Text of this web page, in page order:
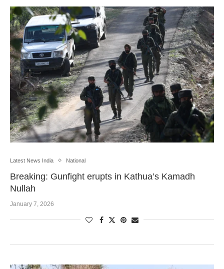
Latest News India National
Breaking: Gunfight erupts in Kathua’s Kamadh
Nullah
January 7, 2026